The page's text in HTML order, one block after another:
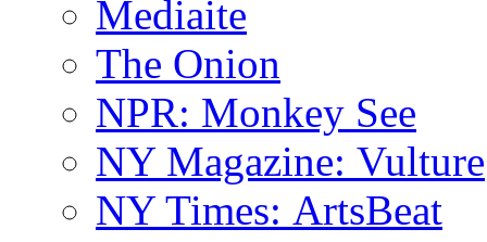
Mediaite
The Onion
NPR: Monkey See
NY Magazine: Vulture
NY Times: ArtsBeat